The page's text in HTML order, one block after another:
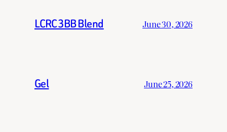
LCRC 3BB Blend June 30, 2026
Gel June 25, 2026